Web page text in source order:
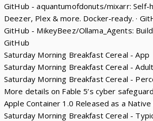
GitHub - aquantumofdonuts/mixarr: Self-
Deezer, Plex & more. Docker-ready. ·
GitHub - MikeyBeez/Ollama_Agents:
GitHub
Saturday Morning Breakfast Cereal - App
Saturday Morning Breakfast Cereal - Adult
Saturday Morning Breakfast Cereal -
More details on Fable 5’s cyber
Apple Container 1.0 Released as a
Saturday Morning Breakfast Cereal -